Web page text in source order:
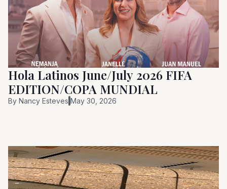
Hola Latinos June/July 2026 FIFA
EDITION/COPA MUNDIAL
By Nancy Esteves May 30, 2026